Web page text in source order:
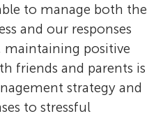
to manage both the
and our responses
maintaining positive
friends and parents is
strategy and
to stressful